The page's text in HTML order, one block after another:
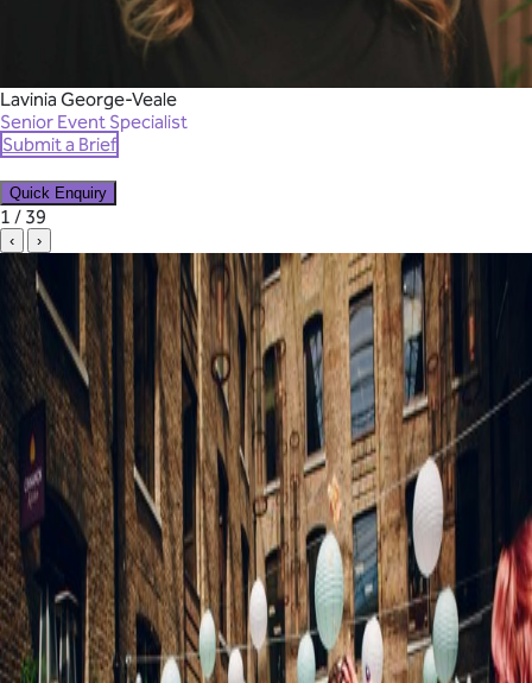
Lavinia George-Veale
Senior Event Specialist
Submit a Brief
Quick Enquiry
✕
1 / 39
‹ ›